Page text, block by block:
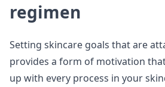
regimen
Setting skincare goals that are
provides a form of motivation
up with every process in your